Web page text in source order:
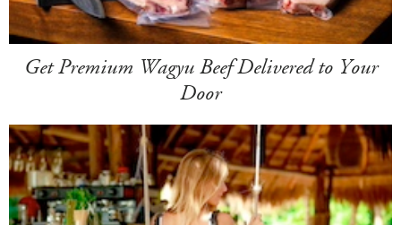
Get Premium Wagyu Beef Delivered to Your
Door